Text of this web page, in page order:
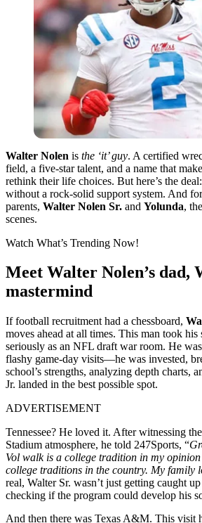
Walter Nolen is the ‘it’ guy. A certified
field, a five-star talent, and a name that
rethink their life choices. But here’s the
without a rock-solid support system. And for
parents, Walter Nolen Sr. and Yolunda,
scenes.
Watch What’s Trending Now!
Meet Walter Nolen’s dad,
mastermind
If football recruitment had a chessboard,
moves ahead at all times. This man took his
seriously as an NFL draft war room. He
flashy game-day visits—he was invested,
school’s strengths, analyzing depth charts,
Jr. landed in the best possible spot.
ADVERTISEMENT
Tennessee? He loved it. After witnessing
Stadium atmosphere, he told 247Sports, “
Vol walk is a college tradition in my opinion
college traditions in the country. My family
real, Walter Sr. wasn’t just getting caught
checking if the program could develop his
And then there was Texas A&M. This